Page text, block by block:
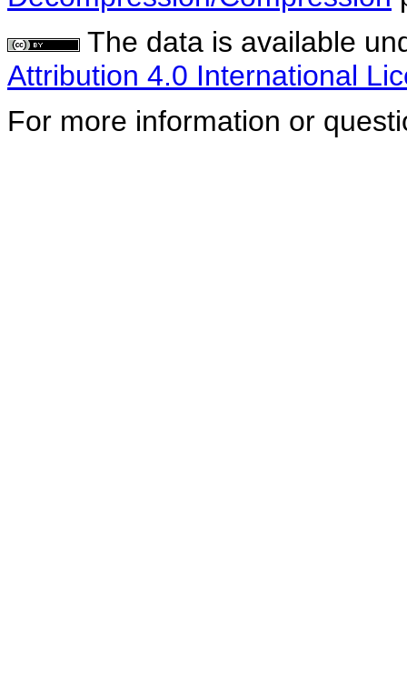
The data is available
Attribution 4.0 International
For more information or